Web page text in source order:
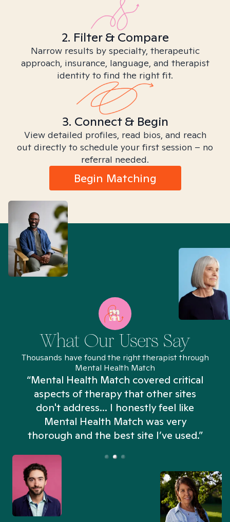
2. Filter & Compare
Narrow results by specialty, therapeutic
approach, insurance, language, and therapist
identity to find the right fit.
3. Connect & Begin
View detailed profiles, read bios, and reach
out directly to schedule your first session – no
referral needed.
Begin Matching
What Our Users Say
Thousands have found the right therapist through
Mental Health Match
“Mental Health Match covered critical
aspects of therapy that other sites
don't address... I honestly feel like
Mental Health Match was very
thorough and the best site I’ve used.”